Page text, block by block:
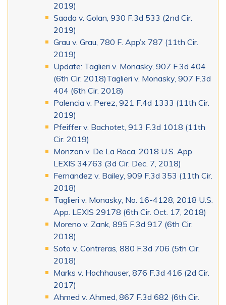
2019)
Saada v. Golan, 930 F.3d 533 (2nd Cir.
2019)
Grau v. Grau, 780 F. App’x 787 (11th Cir.
2019)
Update: Taglieri v. Monasky, 907 F.3d 404
(6th Cir. 2018)Taglieri v. Monasky, 907 F.3d
404 (6th Cir. 2018)
Palencia v. Perez, 921 F.4d 1333 (11th Cir.
2019)
Pfeiffer v. Bachotet, 913 F.3d 1018 (11th
Cir. 2019)
Monzon v. De La Roca, 2018 U.S. App.
LEXIS 34763 (3d Cir. Dec. 7, 2018)
Fernandez v. Bailey, 909 F.3d 353 (11th Cir.
2018)
Taglieri v. Monasky, No. 16-4128, 2018 U.S.
App. LEXIS 29178 (6th Cir. Oct. 17, 2018)
Moreno v. Zank, 895 F.3d 917 (6th Cir.
2018)
Soto v. Contreras, 880 F.3d 706 (5th Cir.
2018)
Marks v. Hochhauser, 876 F.3d 416 (2d Cir.
2017)
Ahmed v. Ahmed, 867 F.3d 682 (6th Cir.